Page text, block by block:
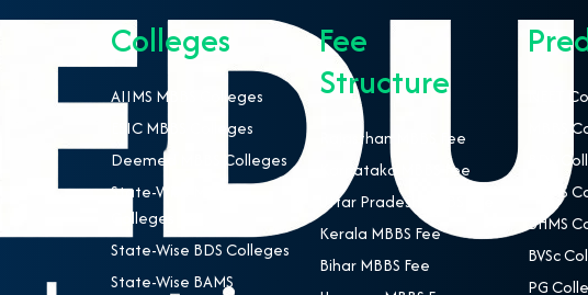
Colleges
AIIMS MBBS Colleges
ESIC MBBS Colleges
Deemed MBBS Colleges
State-Wise MBBS
Colleges
State-Wise BDS Colleges
State-Wise BAMS
Fee
Structure
Rajasthan MBBS Fee
Karnataka MBBS Fee
Uttar Pradesh MBBS Fee
Kerala MBBS Fee
Bihar MBBS Fee
NEET
MBBS
BDS
BAMS
BHMS
BVSc
PG